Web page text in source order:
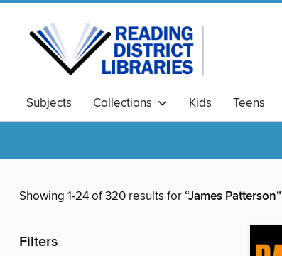
Subjects Collections Kids Teens
Showing 1-24 of 320 results for“James Patterson”
Filters